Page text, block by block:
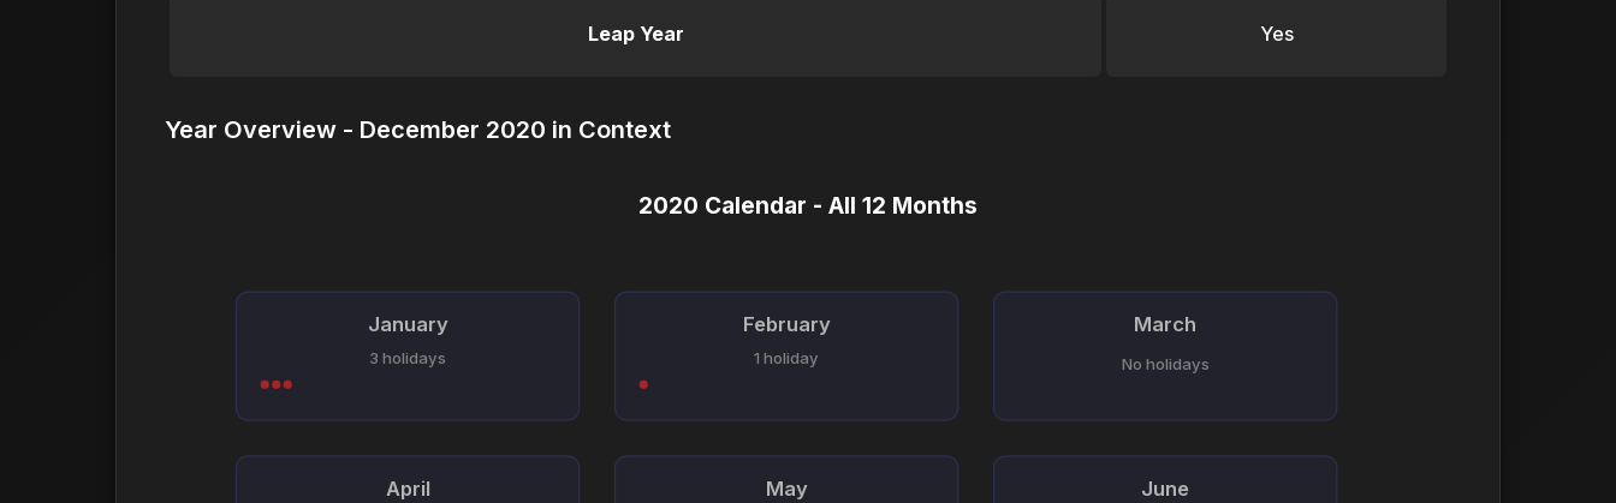
Leap Year Yes
Year Overview - December 2020 in Context
January
3 holidays
February
1 holiday
March
No holidays
April May June
2020 Calendar - All 12 Months